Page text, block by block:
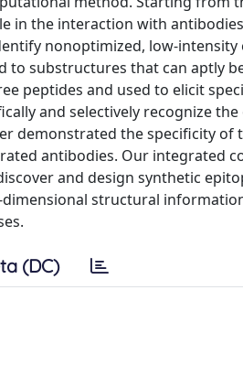
in the interaction with
nonoptimized, low-
substructures that can aptly
peptides and used to elicit
and selectively recognize
demonstrated the specificity of
antibodies. Our integrated
and design synthetic
structural
(DC)